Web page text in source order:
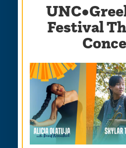
Festival